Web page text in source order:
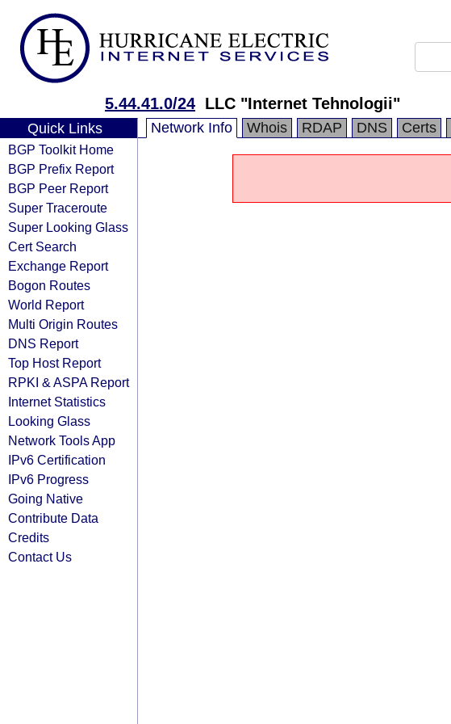
5.44.41.0/24 LLC "Internet Tehnologii"
Quick Links
BGP Toolkit Home
BGP Prefix Report
BGP Peer Report
Super Traceroute
Super Looking Glass
Cert Search
Exchange Report
Bogon Routes
World Report
Multi Origin Routes
DNS Report
Top Host Report
RPKI & ASPA Report
Internet Statistics
Looking Glass
Network Tools App
IPv6 Certification
IPv6 Progress
Going Native
Contribute Data
Credits
Contact Us
Network Info Whois RDAP DNS Certs